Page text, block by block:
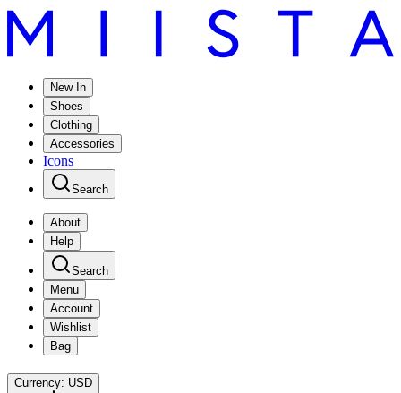
New In
Shoes
Clothing
Accessories
Icons
Search
About
Help
Search
Menu
Account
Wishlist
Bag
Currency: USD